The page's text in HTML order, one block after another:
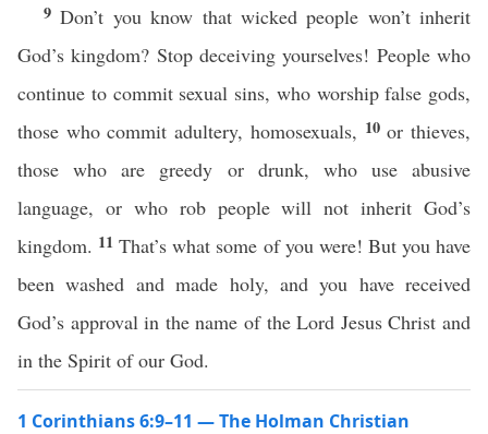
9Don’t you know that wicked people won’t inherit
God’s kingdom? Stop deceiving yourselves! People who
continue to commit sexual sins, who worship false gods,
those who commit adultery, homosexuals, 10or thieves,
those who are greedy or drunk, who use abusive
language, or who rob people will not inherit God’s
kingdom. 11That’s what some of you were! But you have
been washed and made holy, and you have received
God’s approval in the name of the Lord Jesus Christ and
in the Spirit of our God.
1 Corinthians 6:9–11 — The Holman Christian